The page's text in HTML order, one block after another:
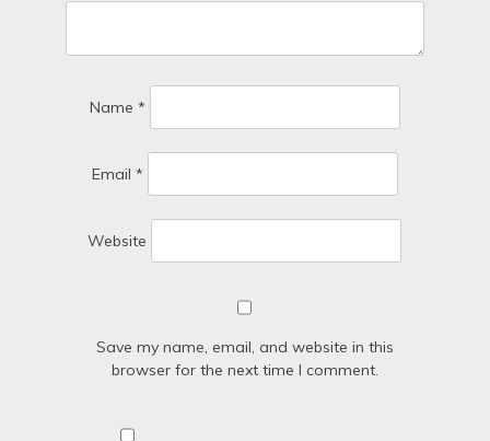
Name *
Email *
Website
Save my name, email, and website in this
browser for the next time I comment.